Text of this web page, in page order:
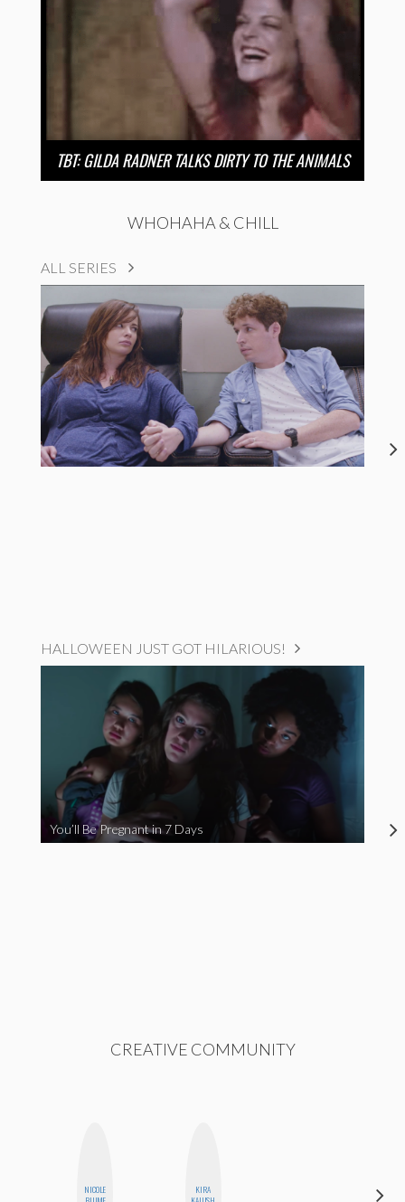
TBT: GILDA RADNER TALKS DIRTY TO THE ANIMALS
WHOHAHA & CHILL
ALL SERIES
HALLOWEEN JUST GOT HILARIOUS!
You’ll Be Pregnant in 7 Days
CREATIVE COMMUNITY
NICOLE
KIRA